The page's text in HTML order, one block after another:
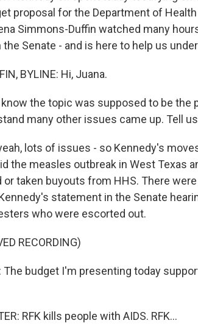
proposal for the Department of
Simmons-Duffin watched many
Senate - and is here to help us
BYLINE: Hi, Juana.
know the topic was supposed to be the
many other issues came up. Tell
lots of issues - so Kennedy's
the measles outbreak in West Texas
taken buyouts from HHS. There
statement in the Senate
who were escorted out.
RECORDING)
The budget I'm presenting today
RFK kills people with AIDS. RFK...